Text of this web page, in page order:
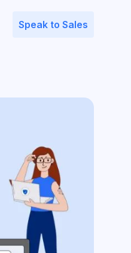
Speak to Sales